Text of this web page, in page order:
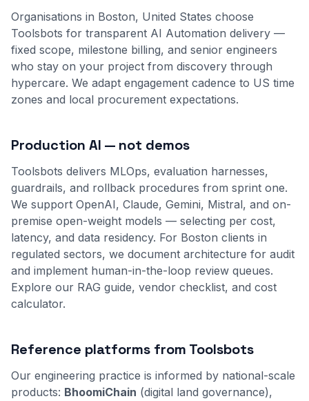
Organisations in Boston, United States choose
Toolsbots for transparent AI Automation delivery —
fixed scope, milestone billing, and senior engineers
who stay on your project from discovery through
hypercare. We adapt engagement cadence to US time
zones and local procurement expectations.
Production AI — not demos
Toolsbots delivers MLOps, evaluation harnesses,
guardrails, and rollback procedures from sprint one.
We support OpenAI, Claude, Gemini, Mistral, and on-
premise open-weight models — selecting per cost,
latency, and data residency. For Boston clients in
regulated sectors, we document architecture for audit
and implement human-in-the-loop review queues.
Explore our RAG guide, vendor checklist, and cost
calculator.
Reference platforms from Toolsbots
Our engineering practice is informed by national-scale
products: BhoomiChain (digital land governance),